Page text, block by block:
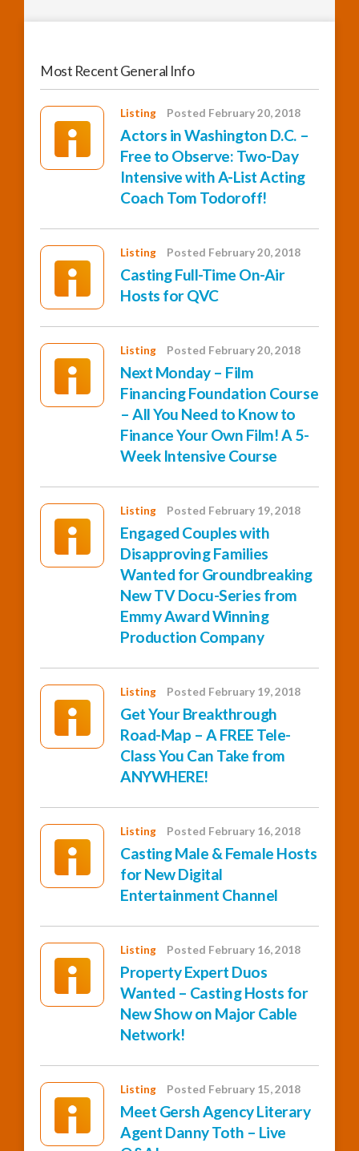
Most Recent General Info
Listing Posted February 20, 2018
Actors in Washington D.C. –
Free to Observe: Two-Day
Intensive with A-List Acting
Coach Tom Todoroff!
Listing Posted February 20, 2018
Casting Full-Time On-Air
Hosts for QVC
Listing Posted February 20, 2018
Next Monday – Film
Financing Foundation Course
– All You Need to Know to
Finance Your Own Film! A 5-
Week Intensive Course
Listing Posted February 19, 2018
Engaged Couples with
Disapproving Families
Wanted for Groundbreaking
New TV Docu-Series from
Emmy Award Winning
Production Company
Listing Posted February 19, 2018
Get Your Breakthrough
Road-Map – A FREE Tele-
Class You Can Take from
ANYWHERE!
Listing Posted February 16, 2018
Casting Male & Female Hosts
for New Digital
Entertainment Channel
Listing Posted February 16, 2018
Property Expert Duos
Wanted – Casting Hosts for
New Show on Major Cable
Network!
Listing Posted February 15, 2018
Meet Gersh Agency Literary
Agent Danny Toth – Live